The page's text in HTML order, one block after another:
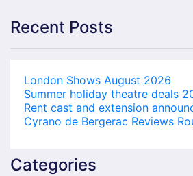
Recent Posts
London Shows August 2026
Summer holiday theatre deals
Rent cast and extension
Cyrano de Bergerac Reviews
Categories